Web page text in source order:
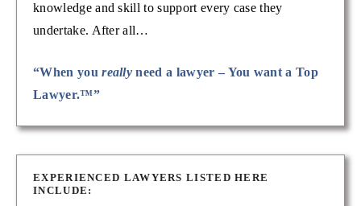
knowledge and skill to support every case they
undertake. After all…
“When youreally need a lawyer – You want a Top
Lawyer.™”
EXPERIENCED LAWYERS LISTED HERE
INCLUDE: